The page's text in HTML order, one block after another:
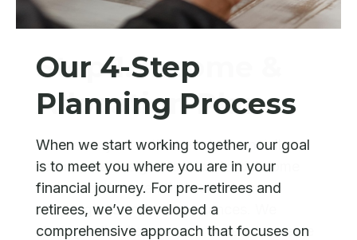
Our 4-Step
Planning Process
When we start working together, our goal
is to meet you where you are in your
financial journey. For pre-retirees and
retirees, we’ve developed a
comprehensive approach that focuses on
Step 1. Income &
Allocation Plan
To ensure your retirement is financially
secure, we design a customized income
and allocation plan that reflects your
unique goals and circumstances. We
strategically allocate your assets to create